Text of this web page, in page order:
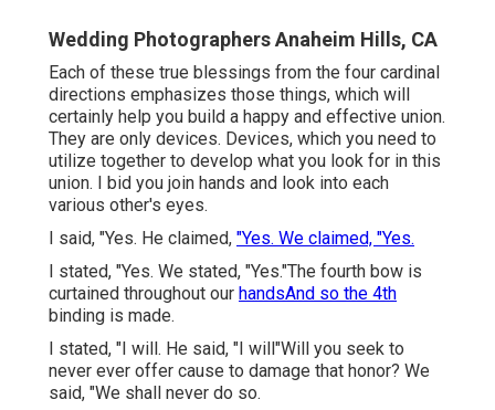
Wedding Photographers Anaheim Hills, CA
Each of these true blessings from the four cardinal
directions emphasizes those things, which will
certainly help you build a happy and effective union.
They are only devices. Devices, which you need to
utilize together to develop what you look for in this
union. I bid you join hands and look into each
various other's eyes.
I said, "Yes. He claimed, "Yes. We claimed, "Yes.
I stated, "Yes. We stated, "Yes."The fourth bow is
curtained throughout our handsAnd so the 4th
binding is made.
I stated, "I will. He said, "I will"Will you seek to
never ever offer cause to damage that honor? We
said, "We shall never do so.